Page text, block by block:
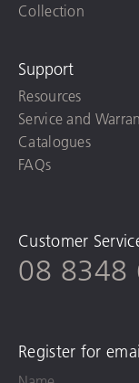
Collection
Support
Resources
Service and
Catalogues
FAQs
Customer
08 8348
Register for